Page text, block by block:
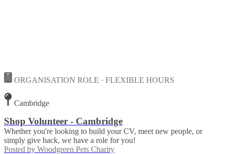
ORGANISATION ROLE · FLEXIBLE HOURS
Cambridge
Shop Volunteer - Cambridge
Whether you're looking to build your CV, meet new people, or
simply give back, we have a role for you!
Posted by Woodgreen Pets Charity